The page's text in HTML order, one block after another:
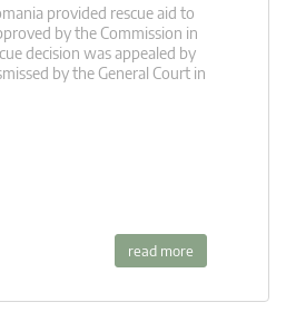
provided rescue aid to
by the Commission in
decision was appealed by
by the General Court in
read more